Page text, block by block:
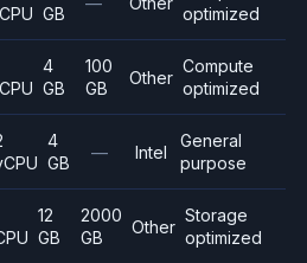
GB
optimized
4
GB
100
GB
Other
Compute
optimized
4
GB
— Intel
General
purpose
12
GB
2000
GB
Other
Storage
optimized